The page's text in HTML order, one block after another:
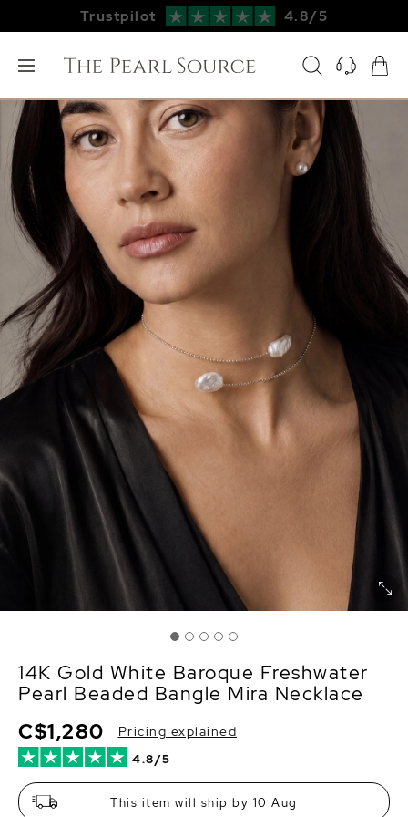
Trustpilot 4.8/5
14K Gold White Baroque Freshwater
Pearl Beaded Bangle Mira Necklace
4.8/5
C$1,280 Pricing explained
This item will ship by 10 Aug